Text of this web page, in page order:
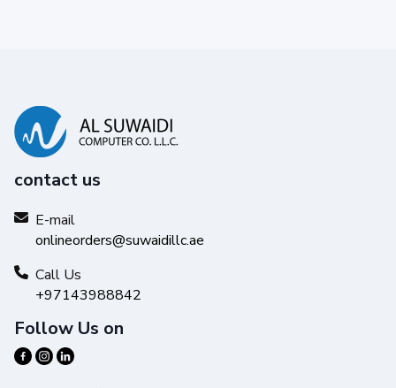
Legendary performance
Trust Original HP Toner for impactful prints and
contact us
E-mail
onlineorders@suwaidillc.ae
Call Us
+97143988842
Follow Us on